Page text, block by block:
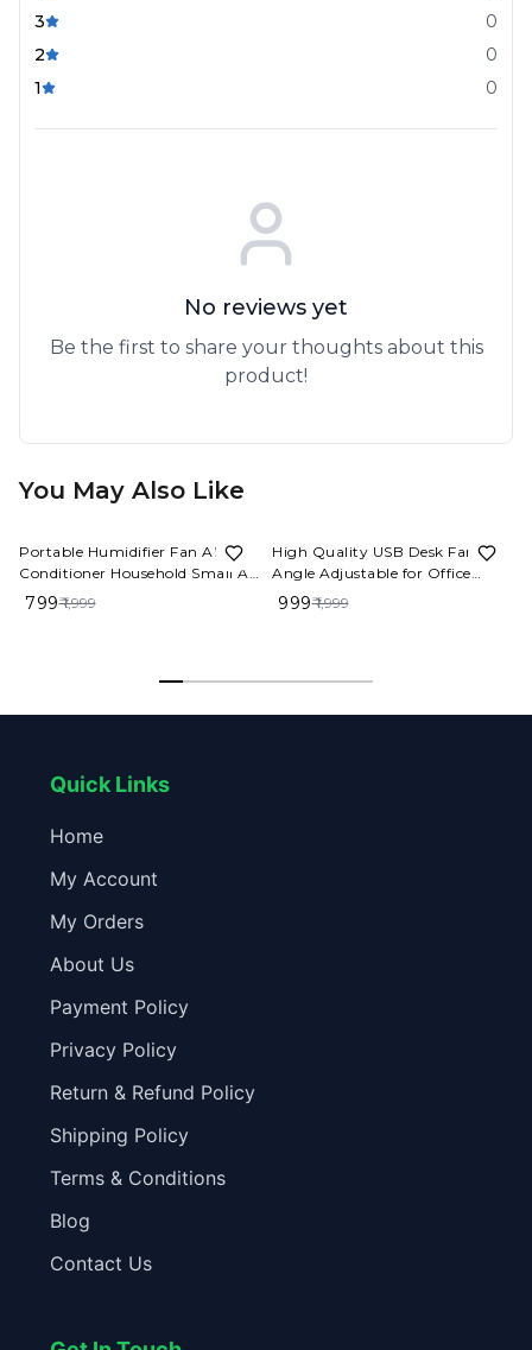
3
0
2
0
1
0
No reviews yet
Be the first to share your thoughts about this
product!
You May Also Like
Portable Humidifier Fan AIr
Conditioner Household Small Air
Cooler Hydrocooling Portable
Air Adjustment For Office 3
₹ 799₹ 1,999
High Quality USB Desk Fan
Angle Adjustable for Office
4000mah Rechargeable Mini
Table Fan
₹ 999₹ 1,999
Quick Links
Home
My Account
My Orders
About Us
Payment Policy
Privacy Policy
Return & Refund Policy
Shipping Policy
Terms & Conditions
Blog
Contact Us